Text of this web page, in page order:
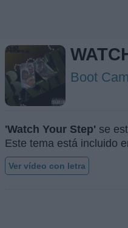
Boot
'Watch Your Step' se
Este tema está incluido
Ver vídeo con letra